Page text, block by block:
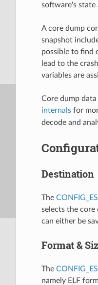
software's state
A core dump
snapshot
possible to find
lead to the
variables are
Core dump
internalsfor
decode and
Destination
The
selects the core
can either be
Format &
The
namely ELF